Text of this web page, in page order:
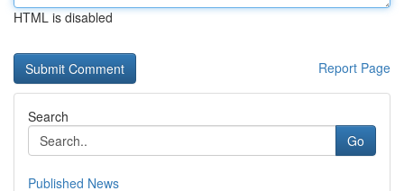
HTML is disabled
Report Page
Search
Go
Published News